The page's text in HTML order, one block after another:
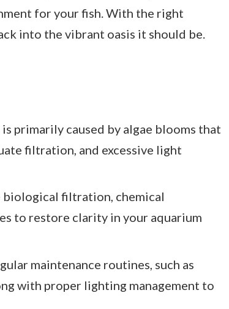
for your fish. With the right
into the vibrant oasis it should be.
primarily caused by algae blooms that
filtration, and excessive light
filtration, chemical
to restore clarity in your aquarium
maintenance routines, such as
with proper lighting management to